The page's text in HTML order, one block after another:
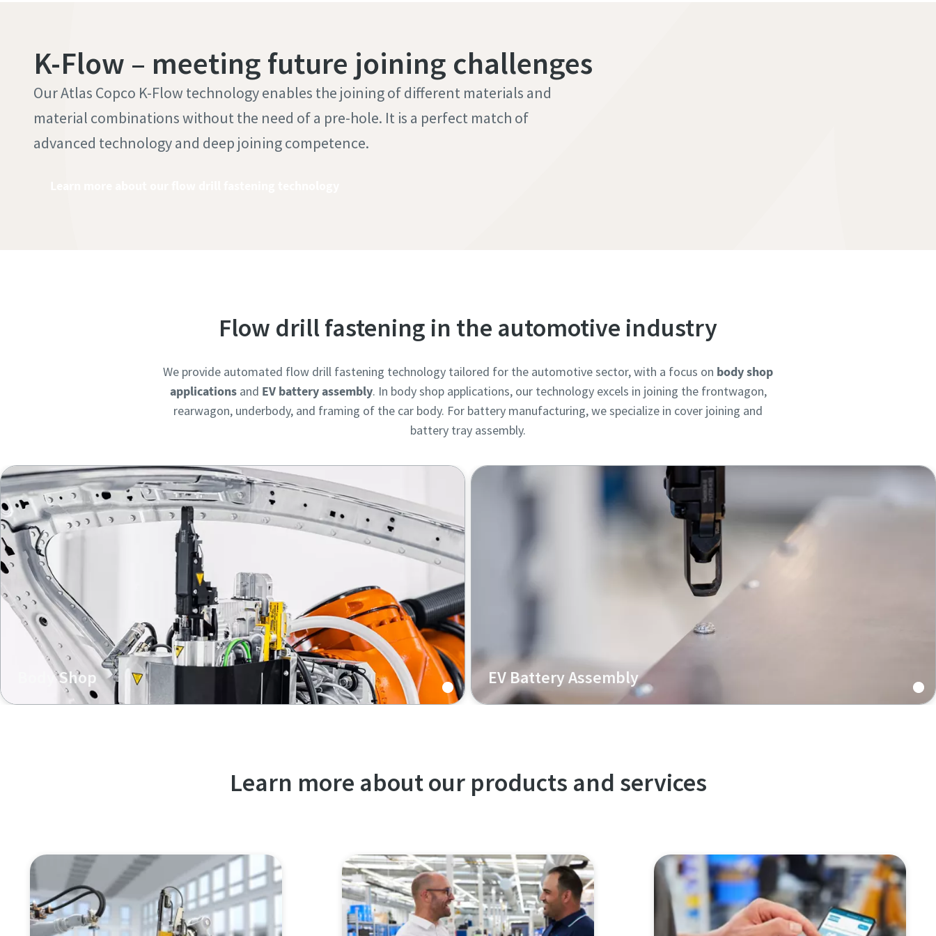
K-Flow – meeting future joining challenges
Our Atlas Copco K-Flow technology enables the joining of different materials and
material combinations without the need of a pre-hole. It is a perfect match of
advanced technology and deep joining competence.
Flow drill fastening in the automotive industry
We provide automated flow drill fastening technology tailored for the automotive sector, with a focus on body shop
applicationsand EV battery assembly. In body shop applications, our technology excels in joining the frontwagon,
rearwagon, underbody, and framing of the car body. For battery manufacturing, we specialize in cover joining and
battery tray assembly.
Body Shop
In body shop, our K-Flow technology excels in efficient multi-material joining,
EV Battery Assembly
Our K-Flow solution for EV battery assembly features re-usable joints, excellent
Learn more about our products and services